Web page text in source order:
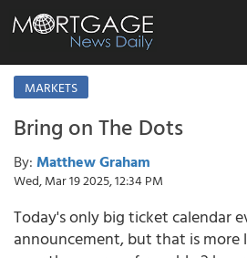
MARKETS
Bring on The Dots
By: Matthew Graham
Wed, Mar 19 2025, 12:34 PM
Today's only big ticket calendar
announcement, but that is more